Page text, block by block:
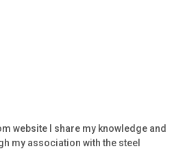
website I share my knowledge and
my association with the steel